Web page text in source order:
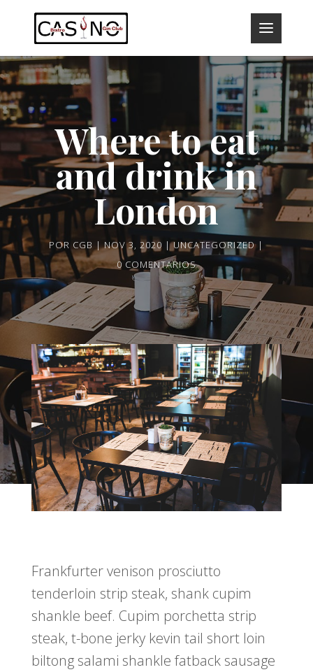
Where to eat
and drink in
London
POR CGB NOV 3, 2020
UNCATEGORIZED
0 COMENTARIOS
Frankfurter venison prosciutto
tenderloin strip steak, shank cupim
shankle beef. Cupim porchetta strip
steak, t-bone jerky kevin tail short loin
biltong salami shankle fatback sausage